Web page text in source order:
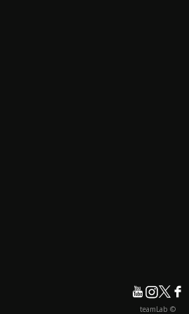
© teamLab